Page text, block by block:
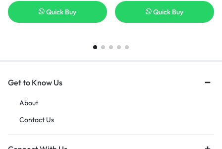
Quick Buy Quick Buy
Get to Know Us
About
Contact Us